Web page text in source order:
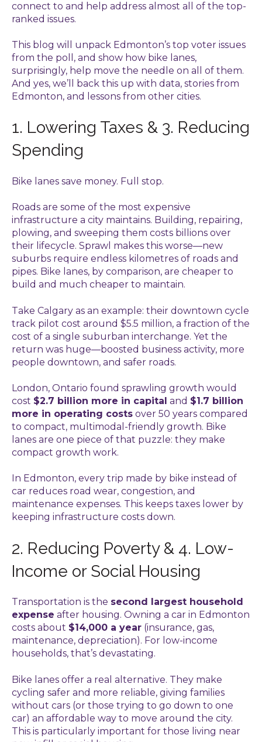
connect to and help address almost all of the top-
ranked issues.
This blog will unpack Edmonton’s top voter issues
from the poll, and show how bike lanes,
surprisingly, help move the needle on all of them.
And yes, we’ll back this up with data, stories from
Edmonton, and lessons from other cities.
1. Lowering Taxes & 3. Reducing
Spending
Bike lanes save money. Full stop.
Roads are some of the most expensive
infrastructure a city maintains. Building, repairing,
plowing, and sweeping them costs billions over
their lifecycle. Sprawl makes this worse—new
suburbs require endless kilometres of roads and
pipes. Bike lanes, by comparison, are cheaper to
build and much cheaper to maintain.
Take Calgary as an example: their downtown cycle
track pilot cost around $5.5 million, a fraction of the
cost of a single suburban interchange. Yet the
return was huge—boosted business activity, more
people downtown, and safer roads.
London, Ontario found sprawling growth would
cost $2.7 billion more in capital and $1.7 billion
more in operating costs over 50 years compared
to compact, multimodal-friendly growth. Bike
lanes are one piece of that puzzle: they make
compact growth work.
In Edmonton, every trip made by bike instead of
car reduces road wear, congestion, and
maintenance expenses. This keeps taxes lower by
keeping infrastructure costs down.
2. Reducing Poverty & 4. Low-
Income or Social Housing
Transportation is the second largest household
expense after housing. Owning a car in Edmonton
costs about $14,000 a year (insurance, gas,
maintenance, depreciation). For low-income
households, that’s devastating.
Bike lanes offer a real alternative. They make
cycling safer and more reliable, giving families
without cars (or those trying to go down to one
car) an affordable way to move around the city.
This is particularly important for those living near